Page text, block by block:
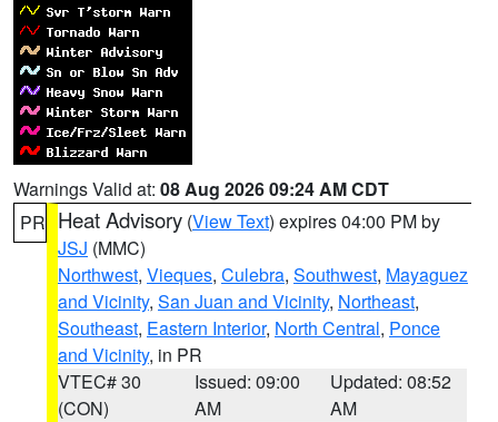
Warnings Valid at: 08 Aug 2026 09:24 AM CDT
PR Heat Advisory (View Text) expires 04:00 PM by
JSJ (MMC)
Northwest, Vieques, Culebra, Southwest, Mayaguez
and Vicinity, San Juan and Vicinity, Northeast,
Southeast, Eastern Interior, North Central, Ponce
and Vicinity, in PR
VTEC# 30
(CON)
Issued: 09:00
AM
Updated: 08:52
AM